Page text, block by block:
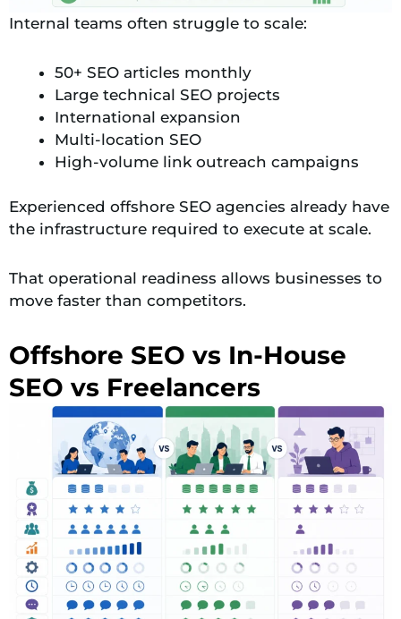
Internal teams often struggle to scale:
50+ SEO articles monthly
Large technical SEO projects
International expansion
Multi-location SEO
High-volume link outreach campaigns
Experienced offshore SEO agencies already have
the infrastructure required to execute at scale.
That operational readiness allows businesses to
move faster than competitors.
Offshore SEO vs In-House
SEO vs Freelancers